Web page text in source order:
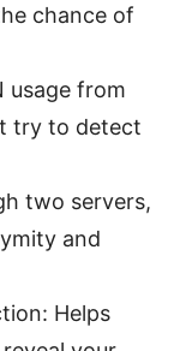
chance of
usage from
try to detect
two servers,
and
Helps